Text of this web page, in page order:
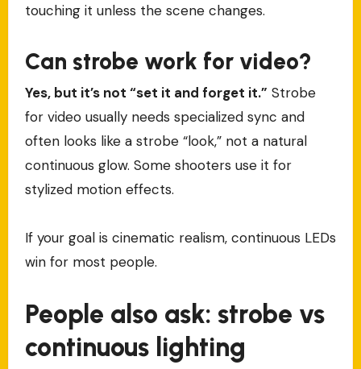
touching it unless the scene changes.
Can strobe work for video?
Yes, but it’s not “set it and forget it.” Strobe
for video usually needs specialized sync and
often looks like a strobe “look,” not a natural
continuous glow. Some shooters use it for
stylized motion effects.
If your goal is cinematic realism, continuous LEDs
win for most people.
People also ask: strobe vs
continuous lighting